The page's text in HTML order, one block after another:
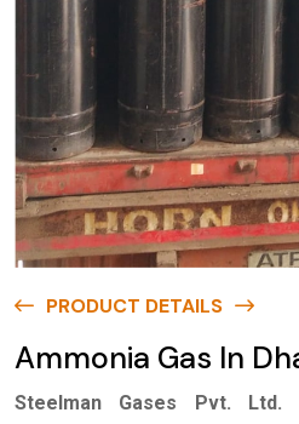
PRODUCT DETAILS
Ammonia Gas In
Steelman Gases Pvt. Ltd.